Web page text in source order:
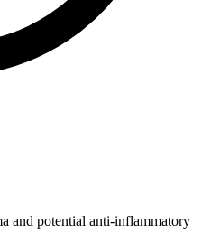
and potential anti-inflammatory